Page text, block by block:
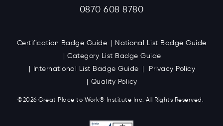
0870 608 8780
Certification Badge Guide
National List Badge Guide
Category List Badge Guide
International List Badge Guide
Privacy Policy
Quality Policy
©2026 Great Place to Work® Institute Inc. All Rights Reserved.